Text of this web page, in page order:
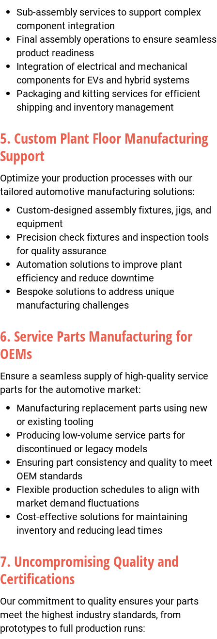
Sub-assembly services to support complex
component integration
Final assembly operations to ensure seamless
product readiness
Integration of electrical and mechanical
components for EVs and hybrid systems
Packaging and kitting services for efficient
shipping and inventory management
5. Custom Plant Floor Manufacturing
Support
Optimize your production processes with our
tailored automotive manufacturing solutions:
Custom-designed assembly fixtures, jigs, and
equipment
Precision check fixtures and inspection tools
for quality assurance
Automation solutions to improve plant
efficiency and reduce downtime
Bespoke solutions to address unique
manufacturing challenges
6. Service Parts Manufacturing for
OEMs
Ensure a seamless supply of high-quality service
parts for the automotive market:
Manufacturing replacement parts using new
or existing tooling
Producing low-volume service parts for
discontinued or legacy models
Ensuring part consistency and quality to meet
OEM standards
Flexible production schedules to align with
market demand fluctuations
Cost-effective solutions for maintaining
inventory and reducing lead times
7. Uncompromising Quality and
Certifications
Our commitment to quality ensures your parts
meet the highest industry standards, from
prototypes to full production runs: